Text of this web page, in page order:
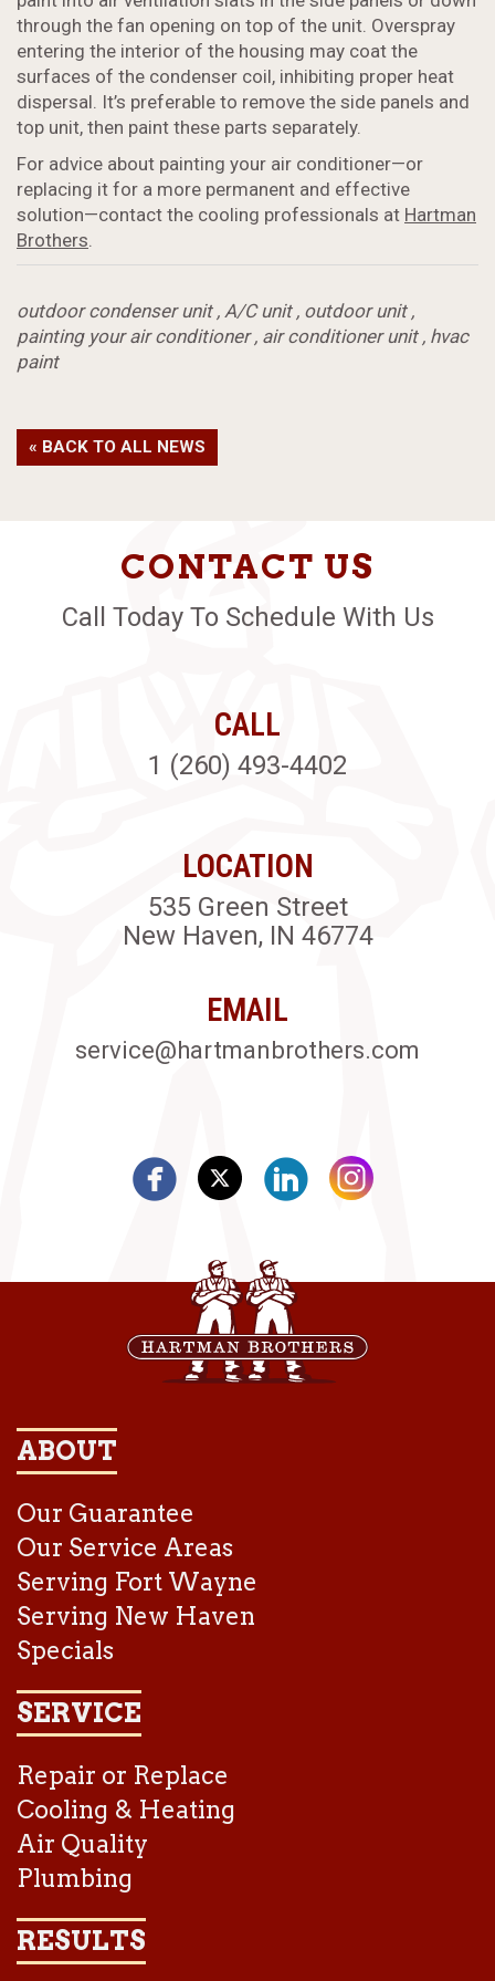
through the fan opening on top of the unit. Overspray
entering the interior of the housing may coat the
surfaces of the condenser coil, inhibiting proper heat
dispersal. It’s preferable to remove the side panels and
top unit, then paint these parts separately.
For advice about painting your air conditioner—or
replacing it for a more permanent and effective
solution—contact the cooling professionals at Hartman
Brothers.
outdoor condenser unit, A/C unit, outdoor unit,
painting your air conditioner, air conditioner unit, hvac
paint
« BACK TO ALL NEWS
CONTACT US
Call Today To Schedule With Us
CALL
1 (260) 493-4402
LOCATION
535 Green Street
New Haven, IN 46774
EMAIL
service@hartmanbrothers.com
ABOUT
Our Guarantee
Our Service Areas
Serving Fort Wayne
Serving New Haven
Specials
SERVICE
Repair or Replace
Cooling & Heating
Air Quality
Plumbing
RESULTS